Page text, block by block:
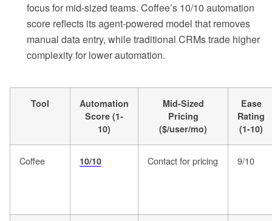
focus for mid-sized teams. Coffee’s 10/10 automation
score reflects its agent-powered model that removes
manual data entry, while traditional CRMs trade higher
complexity for lower automation.
Tool
Automation
Score (1-
10)
Mid-Sized
Pricing
($/user/mo)
Ease
Rating
(1-10)
Coffee 10/10 Contact for pricing 9/10